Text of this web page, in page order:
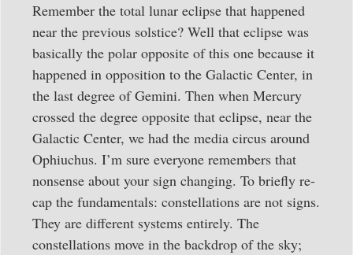
Remember the total lunar eclipse that happened
near the previous solstice? Well that eclipse was
basically the polar opposite of this one because it
happened in opposition to the Galactic Center, in
the last degree of Gemini. Then when Mercury
crossed the degree opposite that eclipse, near the
Galactic Center, we had the media circus around
Ophiuchus. I’m sure everyone remembers that
nonsense about your sign changing. To briefly re-
cap the fundamentals: constellations are not signs.
They are different systems entirely. The
constellations move in the backdrop of the sky;